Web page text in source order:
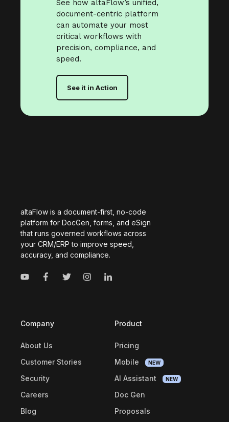
See how altaFlow’s unified,
document-centric platform
can automate your most
critical workflows with
precision, compliance, and
speed.
See it in Action
altaFlow is a document-first, no-code
platform for DocGen, forms, and eSign
that runs governed workflows across
your CRM/ERP to improve speed,
accuracy, and compliance.
Company
About Us
Customer Stories
Security
Careers
Blog
Product
Pricing
Mobile
NEW
AI Assistant NEW
Doc Gen
Proposals